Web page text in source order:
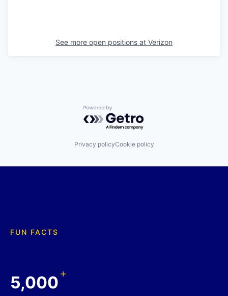
See more open positions at Verizon
Powered by Getro.com
Privacy policyCookie policy
FUN FACTS
5,000+